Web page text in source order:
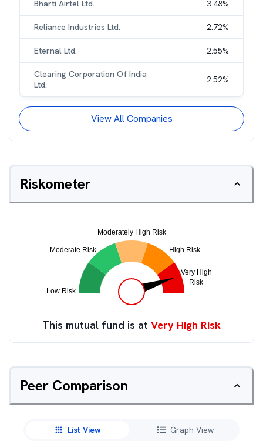
Bharti Airtel Ltd. 3.48%
Reliance Industries Ltd. 2.72%
Eternal Ltd. 2.55%
Clearing Corporation Of India
Ltd.
2.52%
View All Companies
Riskometer
This mutual fund is at Very High Risk
Peer Comparison
List View Graph View